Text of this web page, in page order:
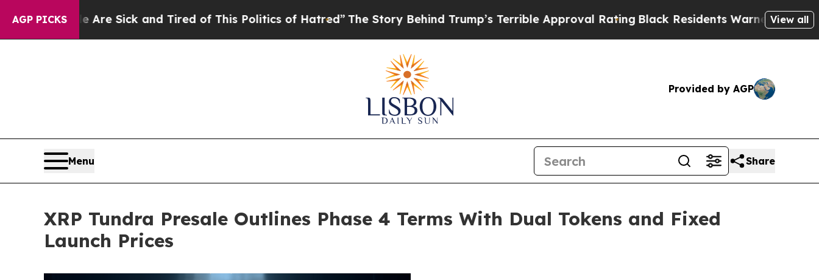
AGP PICKS
Are Sick and Tired of This Politics of Hatred”The Story Behind Trump’s Terrible Approval RatingBlack Residents Warned of Abusive Cops for
View all
Provided by AGP
Menu Share
XRP Tundra Presale Outlines Phase 4 Terms With Dual Tokens and Fixed
Launch Prices